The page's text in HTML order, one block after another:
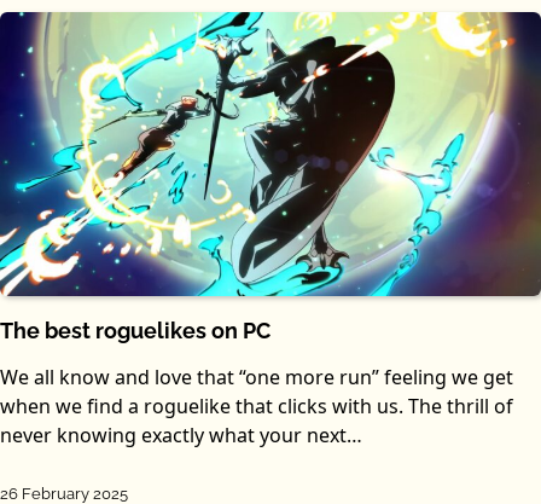
The best roguelikes on PC
We all know and love that “one more run” feeling we get
when we find a roguelike that clicks with us. The thrill of
never knowing exactly what your next…
26 February 2025